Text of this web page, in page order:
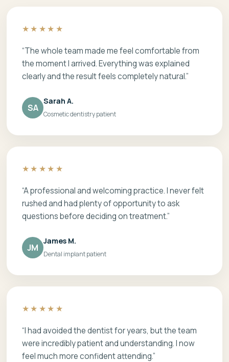
★★★★★
“The whole team made me feel comfortable from
the moment I arrived. Everything was explained
clearly and the result feels completely natural.”
SA
Sarah A.
Cosmetic dentistry patient
★★★★★
“A professional and welcoming practice. I never felt
rushed and had plenty of opportunity to ask
questions before deciding on treatment.”
JM
James M.
Dental implant patient
★★★★★
“I had avoided the dentist for years, but the team
were incredibly patient and understanding. I now
feel much more confident attending.”